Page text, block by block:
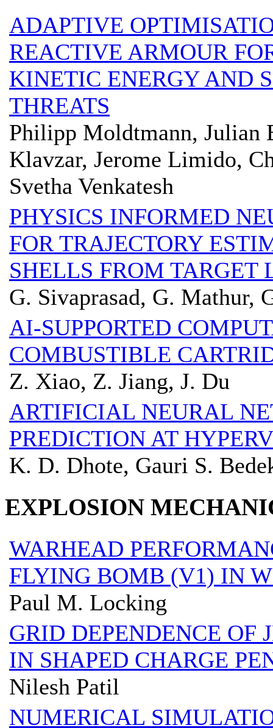
ADAPTIVE
REACTIVE ARMOUR
KINETIC ENERGY AND
THREATS
Philipp Moldtmann, Julian
Klavzar, Jerome Limido,
Svetha Venkatesh
PHYSICS INFORMED
FOR TRAJECTORY
SHELLS FROM TARGET
G. Sivaprasad, G. Mathur,
AI-SUPPORTED
COMBUSTIBLE
Z. Xiao, Z. Jiang, J. Du
ARTIFICIAL NEURAL
PREDICTION AT
K. D. Dhote, Gauri S.
EXPLOSION
WARHEAD
FLYING BOMB (V1) IN
Paul M. Locking
GRID DEPENDENCE OF
IN SHAPED CHARGE
Nilesh Patil
NUMERICAL